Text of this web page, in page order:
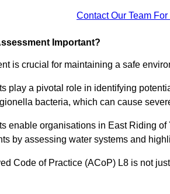
Contact Our Team
Important?
is crucial for maintaining a safe
play a pivotal role in identifying
bacteria, which can cause
enable organisations in East Riding
by assessing water systems and
Code of Practice (ACoP) L8 is not